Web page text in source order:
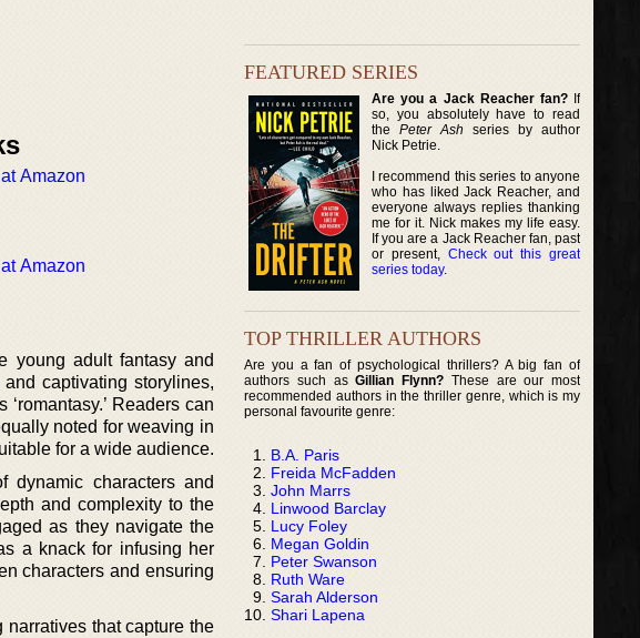
Amazon
Amazon
young adult fantasy and
captivating storylines,
Readers can
noted for weaving in
for a wide audience.
dynamic characters and
and complexity to the
as they navigate the
a knack for infusing her
characters and ensuring
narratives that capture the
FEATURED SERIES
Are you a Jack Reacher fan?If
so, you absolutely have to read
thePeter Ash series by author
Nick Petrie.
I recommend this series to anyone
who has liked Jack Reacher, and
everyone always replies thanking
me for it. Nick makes my life easy.
If you are a Jack Reacher fan, past
or present, Check out this great
series today.
TOP THRILLER AUTHORS
Are you a fan of psychological thrillers? A big fan of
authors such asGillian Flynn? These are our most
recommended authors in the thriller genre, which is my
personal favourite genre:
B.A. Paris
Freida McFadden
John Marrs
Linwood Barclay
Lucy Foley
Megan Goldin
Peter Swanson
Ruth Ware
Sarah Alderson
Shari Lapena